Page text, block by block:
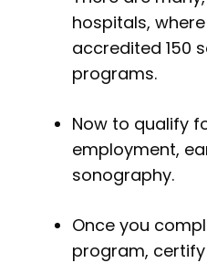
hospitals, where
accredited 150
programs.
Now to qualify
employment,
sonography.
Once you
program,